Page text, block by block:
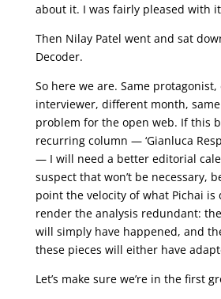
about it. I was fairly pleased with
Then Nilay Patel went and sat
Decoder.
So here we are. Same
interviewer, different month,
problem for the open web. If this
recurring column — ‘Gianluca
— I will need a better editorial
suspect that won’t be necessary,
point the velocity of what Pichai is
render the analysis redundant:
will simply have happened, and
these pieces will either have
Let’s make sure we’re in the first